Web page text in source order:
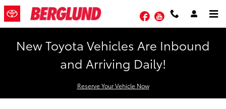
Skip to main content
FacebookYouTube
New Toyota Vehicles Are Inbound
and Arriving Daily!
Reserve Your Vehicle Now